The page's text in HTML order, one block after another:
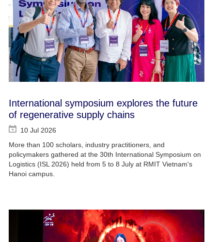
International symposium explores the future
of regenerative supply chains
10 Jul 2026
More than 100 scholars, industry practitioners, and
policymakers gathered at the 30th International Symposium on
Logistics (ISL 2026) held from 5 to 8 July at RMIT Vietnam's
Hanoi campus.